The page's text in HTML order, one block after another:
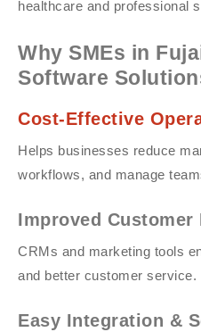
healthcare and professional
Why SMEs in
Software
Cost-Effective
Helps businesses reduce
workflows, and manage
Improved Customer
CRMs and marketing tools
and better customer service.
Easy Integration &